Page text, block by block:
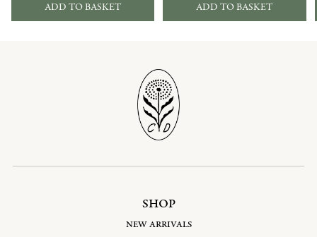
ADD TO BASKET ADD TO BASKET
SHOP
NEW ARRIVALS